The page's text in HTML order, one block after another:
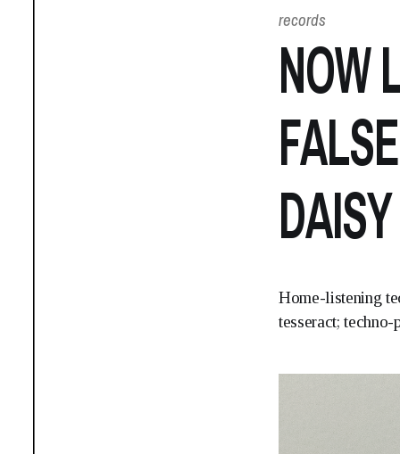
records
NOW
Home-listening
tesseract; techno-